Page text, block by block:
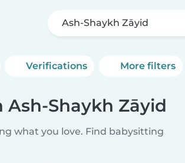
Ash-Shaykh Zāyid
Verifications More filters
Shaykh Zāyid
what you love. Find babysitting